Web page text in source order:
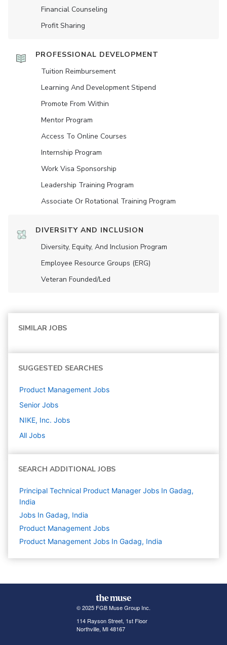
Financial Counseling
Profit Sharing
PROFESSIONAL DEVELOPMENT
Tuition Reimbursement
Learning And Development Stipend
Promote From Within
Mentor Program
Access To Online Courses
Internship Program
Work Visa Sponsorship
Leadership Training Program
Associate Or Rotational Training Program
DIVERSITY AND INCLUSION
Diversity, Equity, And Inclusion Program
Employee Resource Groups (ERG)
Veteran Founded/led
SIMILAR JOBS
SUGGESTED SEARCHES
Product Management Jobs
Senior Jobs
NIKE, Inc. Jobs
All Jobs
SEARCH ADDITIONAL JOBS
Principal Technical Product Manager Jobs In Gadag,
India
Jobs In Gadag, India
Product Management Jobs
Product Management Jobs In Gadag, India
© 2025 FGB Muse Group Inc.
114 Rayson Street, 1st Floor
Northville, MI 48167